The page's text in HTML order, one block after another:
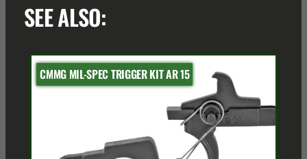
SEE ALSO:
CMMG MIL-SPEC TRIGGER KIT AR 15